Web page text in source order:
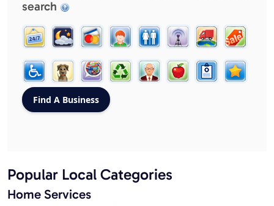
search
Popular Local Categories
Home Services